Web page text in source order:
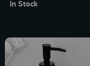
Waterproof Self-Adhesive
In Stock